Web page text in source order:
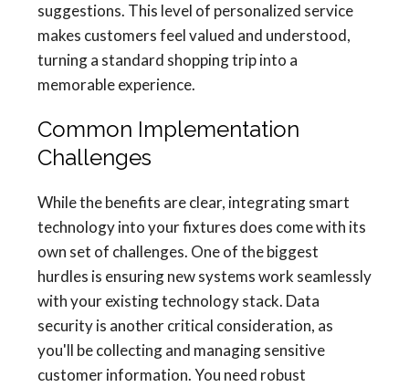
suggestions. This level of personalized service
makes customers feel valued and understood,
turning a standard shopping trip into a
memorable experience.
Common Implementation
Challenges
While the benefits are clear, integrating smart
technology into your fixtures does come with its
own set of challenges. One of the biggest
hurdles is ensuring new systems work seamlessly
with your existing technology stack. Data
security is another critical consideration, as
you'll be collecting and managing sensitive
customer information. You need robust